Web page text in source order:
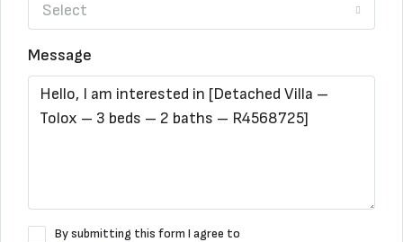
Select
Message
By submitting this form I agree to